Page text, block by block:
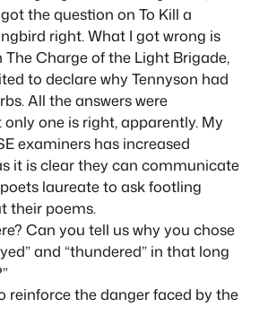
the question on To Kill a
right. What I got wrong is
The Charge of the Light Brigade,
to declare why Tennyson had
All the answers were
only one is right, apparently. My
examiners has increased
it is clear they can communicate
laureate to ask footling
their poems.
Can you tell us why you chose
and “thundered” in that long
reinforce the danger faced by the